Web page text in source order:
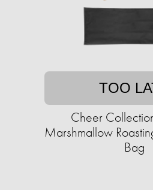
TOO
Cheer
Marshmallow
Bag